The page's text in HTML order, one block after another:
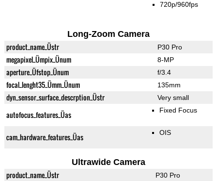
720p/960fps
Long-Zoom Camera
product_name_Üstr P30 Pro
megapixel_Ümpix_Ünum 8-MP
aperture_Üfstop_Ünum f/3.4
focal_lenght35_Ümm_Ünum 135mm
dyn_sensor_surface_descrption_Üstr Very small
autofocus_features_Üas Fixed Focus
cam_hardware_features_Üas OIS
Ultrawide Camera
product_name_Üstr P30 Pro